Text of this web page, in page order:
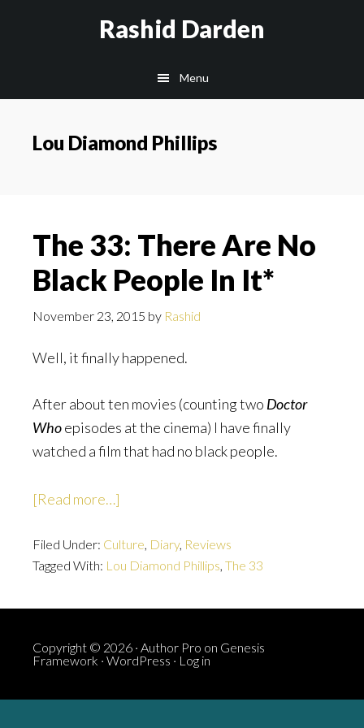
Rashid Darden
navigation
Menu
Lou Diamond Phillips
The 33: There Are No
Black People In It*
November 23, 2015 by Rashid
Well, it finally happened.
After about ten movies (counting two Doctor
Whoepisodes at the cinema) I have finally
watched a film that had no black people.
[Read more…]
33:
There
Black
People
Filed Under: Culture, Diary, Reviews
Tagged With: Lou Diamond Phillips, The 33
Copyright © 2026 · Author Pro on Genesis
Framework · WordPress · Log in